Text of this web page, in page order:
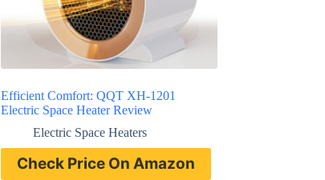
Efficient Comfort: QQT XH-1201
Electric Space Heater Review
Electric Space Heaters
Check Price On Amazon